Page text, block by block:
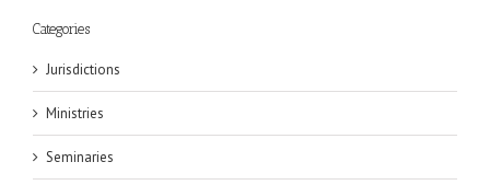
Categories
Jurisdictions
Ministries
Seminaries